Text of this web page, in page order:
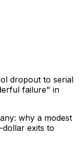
dropout to serial
failure" in
why a modest
exits to